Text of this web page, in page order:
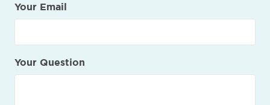
Your Email
Your Question